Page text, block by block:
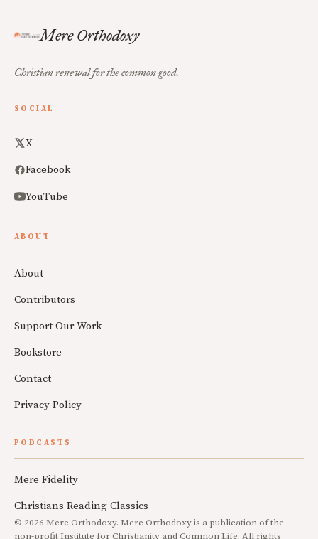
Mere Orthodoxy
Christian renewal for the common good.
SOCIAL
X
Facebook
YouTube
ABOUT
About
Contributors
Support Our Work
Bookstore
Contact
Privacy Policy
PODCASTS
Mere Fidelity
Christians Reading Classics
© 2026 Mere Orthodoxy. Mere Orthodoxy is a publication of the
non-profit Institute for Christianity and Common Life. All rights